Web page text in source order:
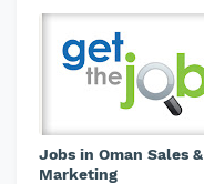
Jobs in Oman Sales &
Marketing